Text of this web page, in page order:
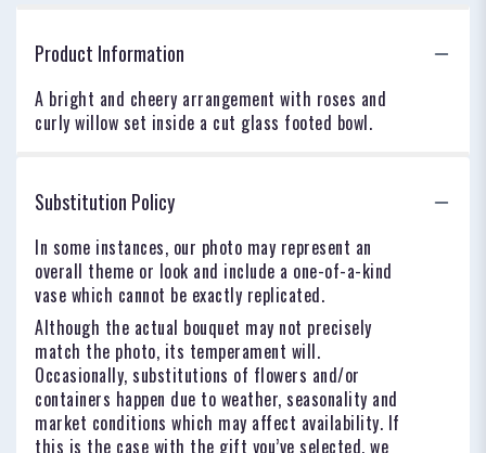
Product Information
A bright and cheery arrangement with roses and
curly willow set inside a cut glass footed bowl.
Substitution Policy
In some instances, our photo may represent an
overall theme or look and include a one-of-a-kind
vase which cannot be exactly replicated.
Although the actual bouquet may not precisely
match the photo, its temperament will.
Occasionally, substitutions of flowers and/or
containers happen due to weather, seasonality and
market conditions which may affect availability. If
this is the case with the gift you’ve selected, we